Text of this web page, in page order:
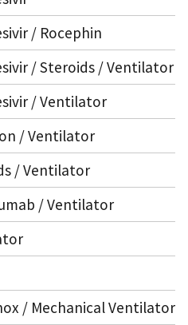
/ Rocephin
/ Steroids / Ventilator
/ Ventilator
/ Ventilator
/ Ventilator
/ Ventilator
/ Mechanical Ventilator /